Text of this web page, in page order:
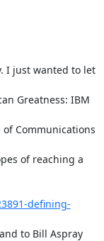
I just wanted to let
Greatness: IBM
Communications
of reaching a
defining-
to Bill Aspray